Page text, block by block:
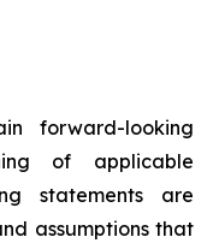
forward-looking
of applicable
statements are
assumptions that